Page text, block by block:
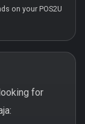
on your POS2U
for